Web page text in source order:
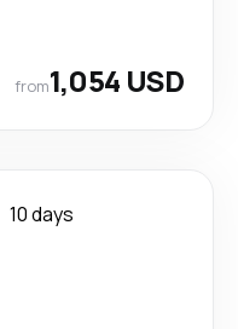
from1,054 USD
10 days